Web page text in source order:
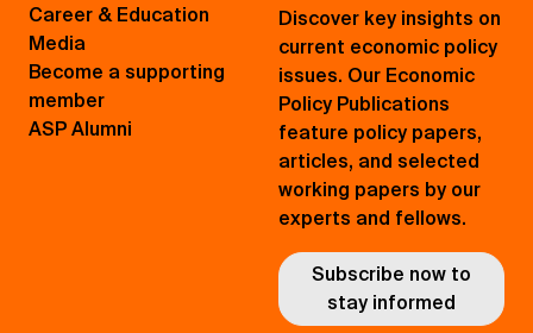
Career & Education
Media
Become a supporting
member
ASP Alumni
Discover key insights on
current economic policy
issues. Our Economic
Policy Publications
feature policy papers,
articles, and selected
working papers by our
experts and fellows.
Subscribe now to
stay informed